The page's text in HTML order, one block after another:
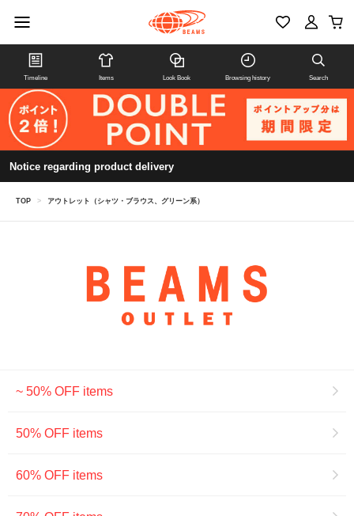
Timeline Items Look Book Browsing history Search
Notice regarding product delivery
TOP > アウトレット（シャツ・ブラウス、グリーン系）
~ 50% OFF items
50% OFF items
60% OFF items